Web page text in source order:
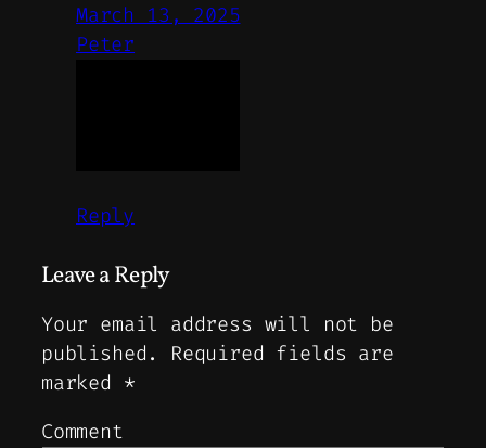
March 13, 2025
Peter
Reply
Leave a Reply
Your email address will not be
published.
Required fields are
marked *
Comment